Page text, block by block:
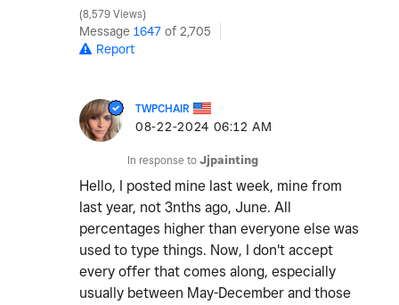
8,579 Views
Message 1647 of 2,705
Report
TWPCHAIR
‎08-22-2024 06:12 AM
In response to Jjpainting
Hello, I posted mine last week, mine from
last year, not 3nths ago, June. All
percentages higher than everyone else was
used to type things. Now, I don't accept
every offer that comes along, especially
usually between May-December and those